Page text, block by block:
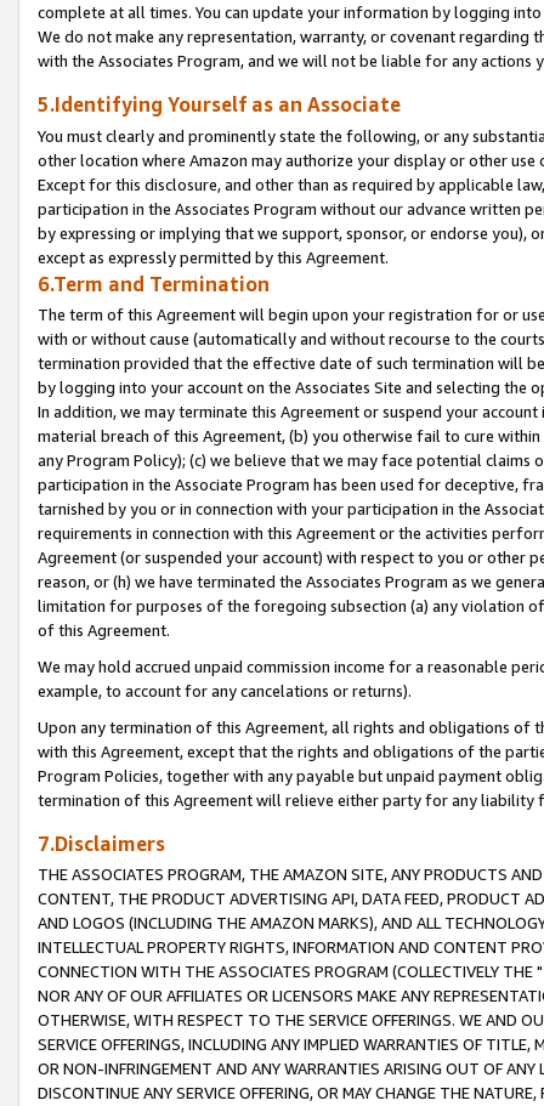
complete at all times. You can update your information by logging
We do not make any representation, warranty, or covenant regarding
with the Associates Program, and we will not be liable for any actions
5.Identifying Yourself as an Associate
You must clearly and prominently state the following, or any
other location where Amazon may authorize your display or other
Except for this disclosure, and other than as required by applicable
participation in the Associates Program without our advance written
by expressing or implying that we support, sponsor, or endorse you),
except as expressly permitted by this Agreement.
6.Term and Termination
The term of this Agreement will begin upon your registration for or
with or without cause (automatically and without recourse to the
termination provided that the effective date of such termination will
by logging into your account on the Associates Site and selecting the
In addition, we may terminate this Agreement or suspend your
material breach of this Agreement, (b) you otherwise fail to cure
any Program Policy); (c) we believe that we may face potential
participation in the Associate Program has been used for deceptive,
tarnished by you or in connection with your participation in the
requirements in connection with this Agreement or the activities
Agreement (or suspended your account) with respect to you or other
reason, or (h) we have terminated the Associates Program as we
limitation for purposes of the foregoing subsection (a) any violation
of this Agreement.
We may hold accrued unpaid commission income for a reasonable
example, to account for any cancelations or returns).
Upon any termination of this Agreement, all rights and obligations of
with this Agreement, except that the rights and obligations of the
Program Policies, together with any payable but unpaid payment
termination of this Agreement will relieve either party for any liability
7.Disclaimers
THE ASSOCIATES PROGRAM, THE AMAZON SITE, ANY PRODUCTS
CONTENT, THE PRODUCT ADVERTISING API, DATA FEED, PRODUCT
AND LOGOS (INCLUDING THE AMAZON MARKS), AND ALL
INTELLECTUAL PROPERTY RIGHTS, INFORMATION AND CONTENT
CONNECTION WITH THE ASSOCIATES PROGRAM (COLLECTIVELY THE "
NOR ANY OF OUR AFFILIATES OR LICENSORS MAKE ANY
OTHERWISE, WITH RESPECT TO THE SERVICE OFFERINGS. WE AND
SERVICE OFFERINGS, INCLUDING ANY IMPLIED WARRANTIES OF
OR NON-INFRINGEMENT AND ANY WARRANTIES ARISING OUT OF ANY
DISCONTINUE ANY SERVICE OFFERING, OR MAY CHANGE THE